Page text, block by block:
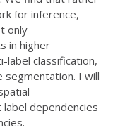
for inference,
only
in higher
label classification,
segmentation. I will
dependencies